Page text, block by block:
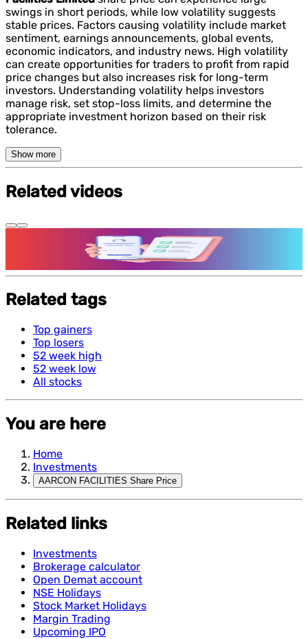
swings in short periods, while low volatility suggests
stable prices. Factors causing volatility include market
sentiment, earnings announcements, global events,
economic indicators, and industry news. High volatility
can create opportunities for traders to profit from rapid
price changes but also increases risk for long-term
investors. Understanding volatility helps investors
manage risk, set stop-loss limits, and determine the
appropriate investment horizon based on their risk
tolerance.
Show more
Related videos
Features and benefits of Demat Account
Related tags
Top gainers
Top losers
52 week high
52 week low
All stocks
You are here
Home
Investments
AARCON FACILITIES Share Price
Related links
Investments
Brokerage calculator
Open Demat account
NSE Holidays
Stock Market Holidays
Margin Trading
Upcoming IPO